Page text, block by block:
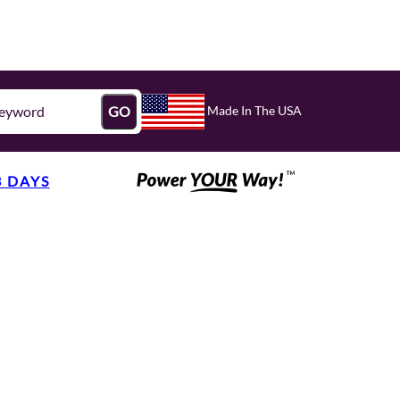
GO Made In The USA
DAYS